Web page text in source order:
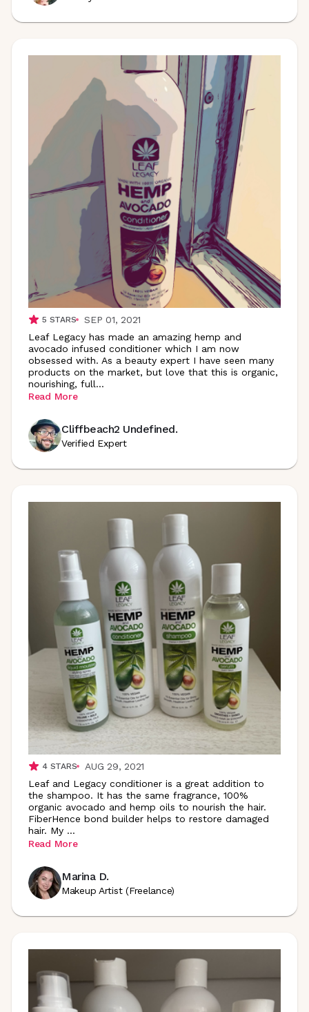
5 STARS
SEP 01, 2021
Leaf Legacy has made an amazing hemp and
avocado infused conditioner which I am now
obsessed with. As a beauty expert I have seen many
products on the market, but love that this is organic,
nourishing, full...
Read More
Cliffbeach2 Undefined.
Verified Expert
4STARS
AUG 29, 2021
Leaf and Legacy conditioner is a great addition to
the shampoo. It has the same fragrance, 100%
organic avocado and hemp oils to nourish the hair.
FiberHence bond builder helps to restore damaged
hair. My ...
Read More
Marina D.
Makeup Artist (Freelance)